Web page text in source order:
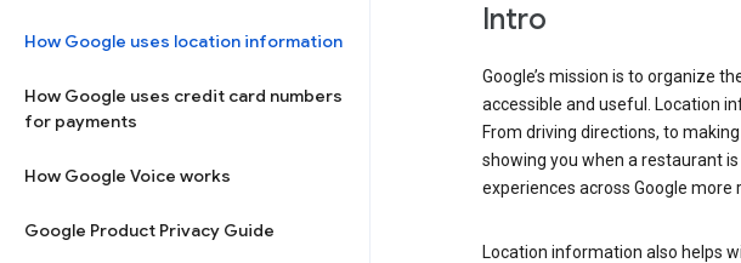
How Google uses location information
How Google uses credit card numbers
for payments
How Google Voice works
Google Product Privacy Guide
Intro
Google’s mission is to organize
accessible and useful. Location
From driving directions, to
showing you when a restaurant
experiences across Google more
Location information also helps